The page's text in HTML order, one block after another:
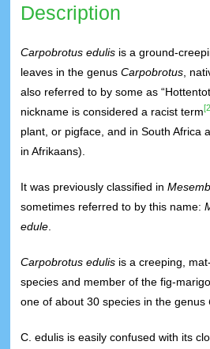
Description
Carpobrotus edulis is a ground-
leaves in the genusCarpobrotus ,
also referred to by some as
nickname is considered a racist term
plant, or pigface, and in South Africa
in Afrikaans).
It was previously classified in
sometimes referred to by this name:
edule
Carpobrotus edulis is a creeping,
species and member of the fig-
one of about 30 species in the genus
C. edulis is easily confused with its